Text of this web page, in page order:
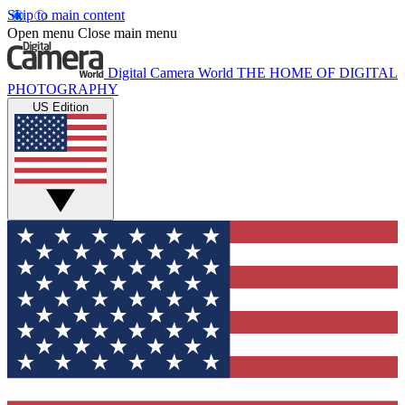
Skip to main content
Open menu Close main menu
Digital Camera World THE HOME OF DIGITAL
PHOTOGRAPHY
US Edition